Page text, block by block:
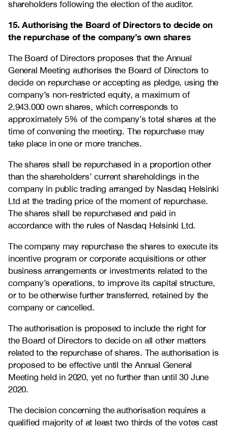
shareholders following the election of the auditor.
15. Authorising the Board of Directors to decide on
the repurchase of the company’s own shares
The Board of Directors proposes that the Annual
General Meeting authorises the Board of Directors to
decide on repurchase or accepting as pledge, using the
company’s non-restricted equity, a maximum of
2.943.000 own shares, which corresponds to
approximately 5% of the company’s total shares at the
time of convening the meeting. The repurchase may
take place in one or more tranches.
The shares shall be repurchased in a proportion other
than the shareholders’ current shareholdings in the
company in public trading arranged by Nasdaq Helsinki
Ltd at the trading price of the moment of repurchase.
The shares shall be repurchased and paid in
accordance with the rules of Nasdaq Helsinki Ltd.
The company may repurchase the shares to execute its
incentive program or corporate acquisitions or other
business arrangements or investments related to the
company’s operations, to improve its capital structure,
or to be otherwise further transferred, retained by the
company or cancelled.
The authorisation is proposed to include the right for
the Board of Directors to decide on all other matters
related to the repurchase of shares. The authorisation is
proposed to be effective until the Annual General
Meeting held in 2020, yet no further than until 30 June
2020.
The decision concerning the authorisation requires a
qualified majority of at least two thirds of the votes cast